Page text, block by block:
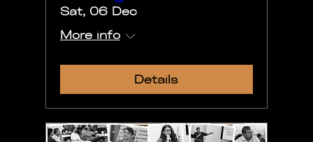
Sat, 06 Dec
More info
Details